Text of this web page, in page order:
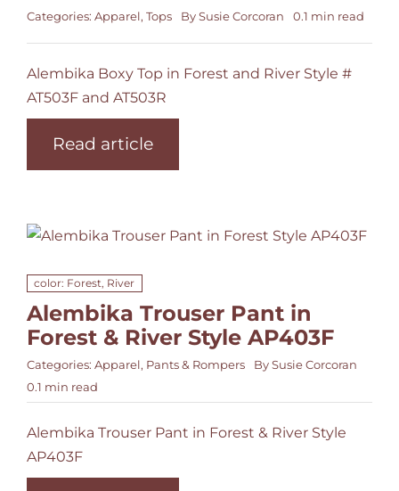
Categories: Apparel, Tops BySusie Corcoran 0.1 min read
Alembika Boxy Top in Forest and River Style #
AT503F and AT503R
Read article
color: Forest, River
Alembika Trouser Pant in
Forest & River Style AP403F
Categories: Apparel, Pants & Rompers BySusie Corcoran
0.1 min read
Alembika Trouser Pant in Forest & River Style
AP403F